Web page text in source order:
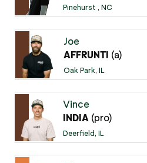
Pinehurst , NC
Joe
AFFRUNTI (a)
Oak Park, IL
Vince
INDIA (pro)
Deerfield, IL